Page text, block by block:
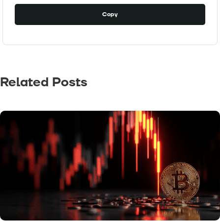
Copy
Related Posts